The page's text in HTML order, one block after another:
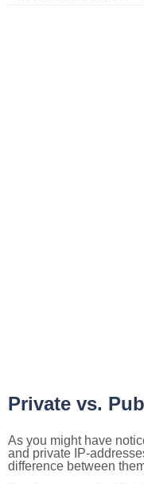
Private vs.
As you might have
and private IP-
difference between